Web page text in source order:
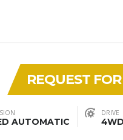
REQUEST
AUTOMATIC
DRIVE
4WD